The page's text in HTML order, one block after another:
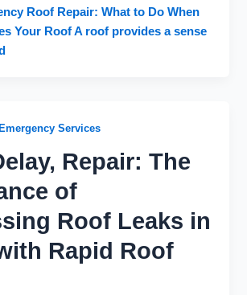
Roof Repair: What to Do When
Your Roof A roof provides a sense
Services
Repair: The
of
Roof Leaks in
Rapid Roof